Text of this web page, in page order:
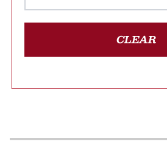
CLEAR